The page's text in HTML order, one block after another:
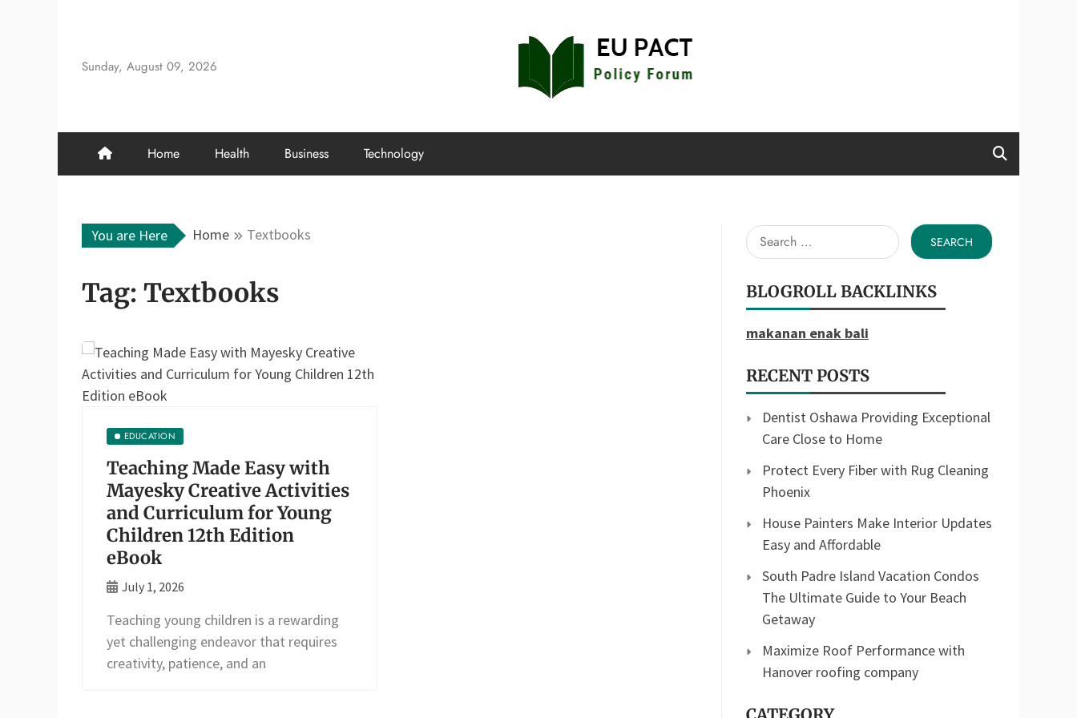
Sunday, August 09, 2026
EU Pact
Home Health Business Technology
You are Here Home Textbooks
Tag: Textbooks
EDUCATION
Teaching Made Easy with
Mayesky Creative Activities
and Curriculum for Young
Children 12th Edition
eBook
July 1, 2026
Teaching young children is a rewarding
yet challenging endeavor that requires
creativity, patience, and an
Search
for:
BLOGROLL BACKLINKS
makanan enak bali
RECENT POSTS
Dentist Oshawa Providing Exceptional
Care Close to Home
Protect Every Fiber with Rug Cleaning
Phoenix
House Painters Make Interior Updates
Easy and Affordable
South Padre Island Vacation Condos
The Ultimate Guide to Your Beach
Getaway
Maximize Roof Performance with
Hanover roofing company